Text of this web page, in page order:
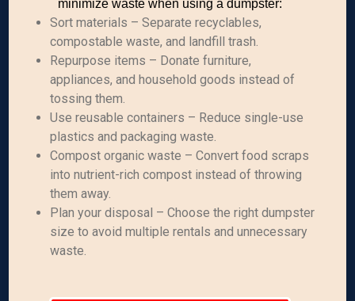
minimize waste when using a dumpster:
Sort materials – Separate recyclables,
compostable waste, and landfill trash.
Repurpose items – Donate furniture,
appliances, and household goods instead of
tossing them.
Use reusable containers – Reduce single-use
plastics and packaging waste.
Compost organic waste – Convert food scraps
into nutrient-rich compost instead of throwing
them away.
Plan your disposal – Choose the right dumpster
size to avoid multiple rentals and unnecessary
waste.